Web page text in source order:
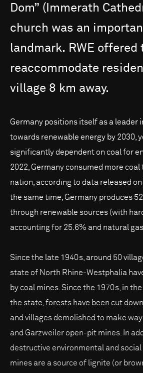
Dom” (Immerath
church was an
landmark. RWE offered
reaccommodate
village 8 km away.
Germany positions itself as a leader
towards renewable energy by 2030,
significantly dependent on coal for
2022, Germany consumed more coal
nation, according to data released
the same time, Germany produces
through renewable sources (with
accounting for 25.6% and natural
Since the late 1940s, around 50
state of North Rhine-Westphalia
by coal mines. Since the 1970s, in
the state, forests have been cut
and villages demolished to make
and Garzweiler open-pit mines. In
destructive environmental and
mines are a source of lignite (or